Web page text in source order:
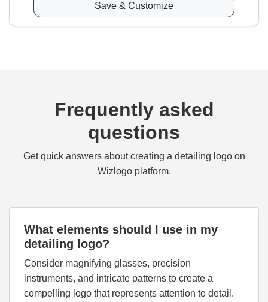
Save & Customize
Frequently asked
questions
Get quick answers about creating a detailing logo on
Wizlogo platform.
What elements should I use in my
detailing logo?
Consider magnifying glasses, precision
instruments, and intricate patterns to create a
compelling logo that represents attention to detail.